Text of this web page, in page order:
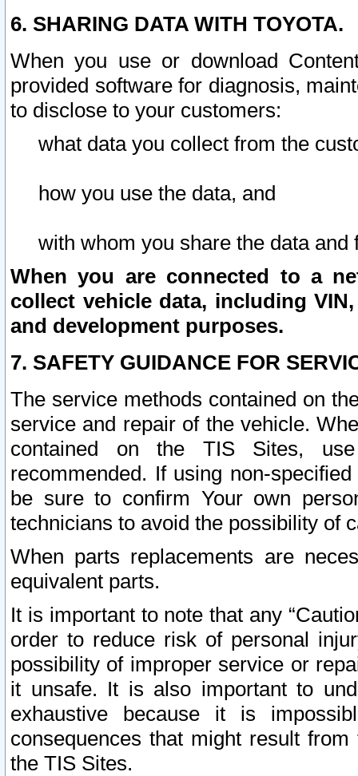
6. SHARING DATA WITH TOYOTA.
When you use or download
provided software for diagnosis,
to disclose to your customers:
what data you collect from the
how you use the data, and
with whom you share the data and
When you are connected to a
collect vehicle data, including
and development purposes.
7. SAFETY GUIDANCE FOR
The service methods contained on
service and repair of the vehicle.
contained on the TIS Sites,
recommended. If using non-
be sure to confirm Your own
technicians to avoid the possibility of
When parts replacements are
equivalent parts.
It is important to note that any
order to reduce risk of personal
possibility of improper service or
it unsafe. It is also important to
exhaustive because it is
consequences that might result
the TIS Sites.